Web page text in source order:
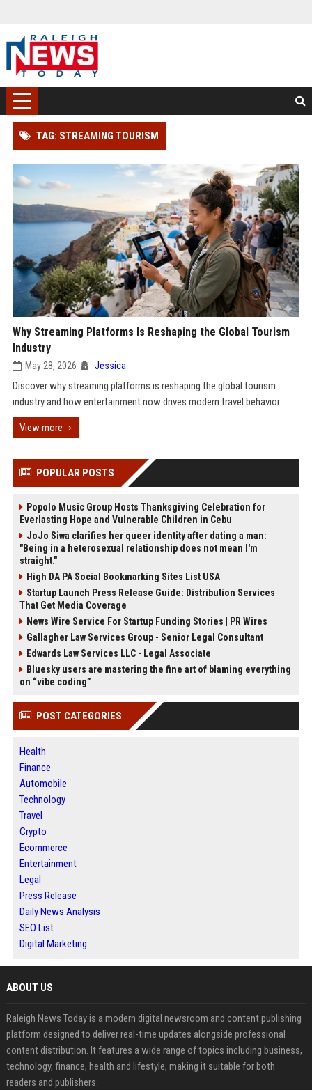
TAG: STREAMING TOURISM
Why Streaming Platforms Is Reshaping the Global Tourism
Industry
May 28, 2026 Jessica
Discover why streaming platforms is reshaping the global tourism
industry and how entertainment now drives modern travel behavior.
View more
POPULAR POSTS
Popolo Music Group Hosts Thanksgiving Celebration for
Everlasting Hope and Vulnerable Children in Cebu
JoJo Siwa clarifies her queer identity after dating a man:
"Being in a heterosexual relationship does not mean I'm
straight."
High DA PA Social Bookmarking Sites List USA
Startup Launch Press Release Guide: Distribution Services
That Get Media Coverage
News Wire Service For Startup Funding Stories | PR Wires
Gallagher Law Services Group - Senior Legal Consultant
Edwards Law Services LLC - Legal Associate
Bluesky users are mastering the fine art of blaming everything
on “vibe coding”
POST CATEGORIES
Health
Finance
Automobile
Technology
Travel
Crypto
Ecommerce
Entertainment
Legal
Press Release
Daily News Analysis
SEO List
Digital Marketing
ABOUT US
Raleigh News Today is a modern digital newsroom and content publishing
platform designed to deliver real-time updates alongside professional
content distribution. It features a wide range of topics including business,
technology, finance, health and lifestyle, making it suitable for both
readers and publishers.